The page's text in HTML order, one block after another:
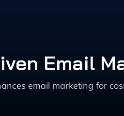
Email
email marketing for